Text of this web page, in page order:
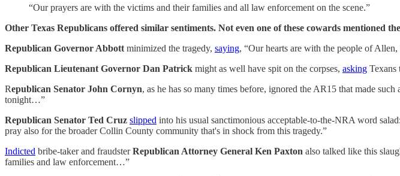
“Our prayers are with the victims and their families and all law enforcement on the scene.”
Other Texas Republicans offered similar sentiments. Not even one of these cowards mentioned
Republican Governor Abbott minimized the tragedy, saying, “Our hearts are with the people of
Republican Lieutenant Governor Dan Patrick might as well have spit on the corpses, asking Texans
Republican Senator John Cornyn, as he has so many times before, ignored the AR15 that made
tonight…”
Republican Senator Ted Cruz slipped into his usual sanctimonious acceptable-to-the-NRA word
pray also for the broader Collin County community that's in shock from this tragedy.”
Indicted bribe-taker and fraudsterRepublican Attorney General Ken Paxton also talked like this
families and law enforcement…”